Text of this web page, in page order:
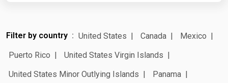
Filter by country United States Canada
Mexico
Puerto Rico
United States Virgin Islands
United States Minor Outlying Islands
Panama